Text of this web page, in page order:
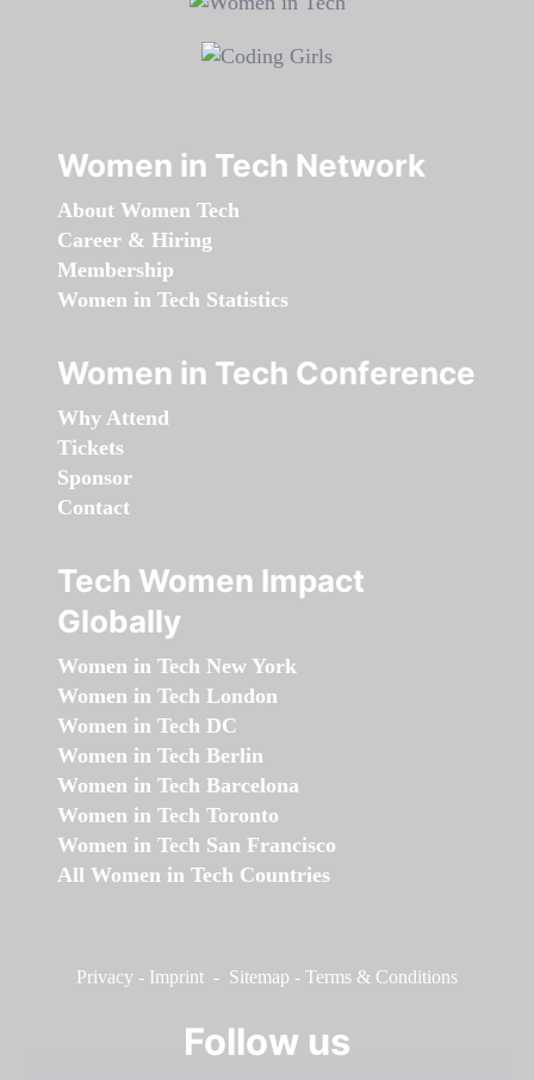
Women in Tech Network
About Women Tech
Career & Hiring
Membership
Women in Tech Statistics
Women in Tech Conference
Why Attend
Tickets
Sponsor
Contact
Tech Women Impact
Globally
Women in Tech New York
Women in Tech London
Women in Tech DC
Women in Tech Berlin
Women in Tech Barcelona
Women in Tech Toronto
Women in Tech San Francisco
All Women in Tech Countries
Privacy - Imprint - Sitemap - Terms & Conditions
Follow us